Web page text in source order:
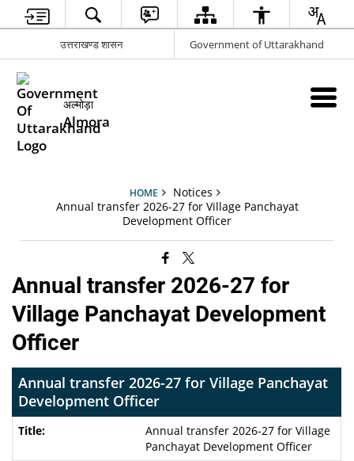
उत्तराखण्ड शासन Government of Uttarakhand
अल्मोड़ा
Almora
HOME
Notices
Annual transfer 2026-27 for Village Panchayat
Development Officer
Annual transfer 2026-27 for
Village Panchayat Development
Officer
Annual transfer 2026-27 for Village Panchayat
Development Officer
Annual transfer 2026-27 for Village
Panchayat Development Officer